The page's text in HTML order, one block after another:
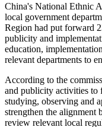
China's National Ethnic
local government
Region had put forward
publicity and
education,
relevant departments to
According to the
and publicity activities to
studying, observing and
strengthen the alignment
review relevant local